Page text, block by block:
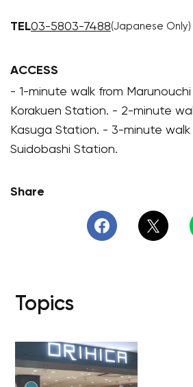
TEL03-5803-7488(Japanese Only)
ACCESS
- 1-minute walk from
Korakuen Station. - 2-minute
Kasuga Station. - 3-minute walk
Suidobashi Station.
Share
Topics